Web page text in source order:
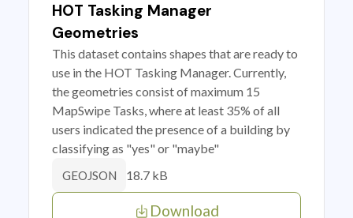
HOT Tasking Manager
Geometries
This dataset contains shapes that are ready to
use in the HOT Tasking Manager. Currently,
the geometries consist of maximum 15
MapSwipe Tasks, where at least 35% of all
users indicated the presence of a building by
classifying as "yes" or "maybe"
GEOJSON 18.7 kB
Download